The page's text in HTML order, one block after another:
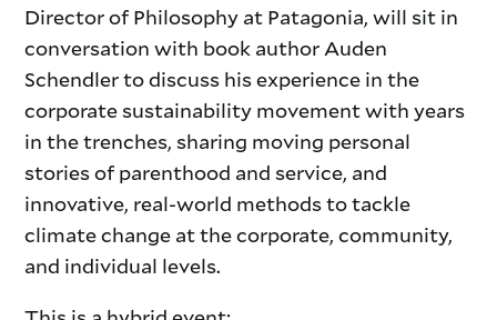
Director of Philosophy at Patagonia, will sit in
conversation with book author Auden
Schendler to discuss his experience in the
corporate sustainability movement with years
in the trenches, sharing moving personal
stories of parenthood and service, and
innovative, real-world methods to tackle
climate change at the corporate, community,
and individual levels.